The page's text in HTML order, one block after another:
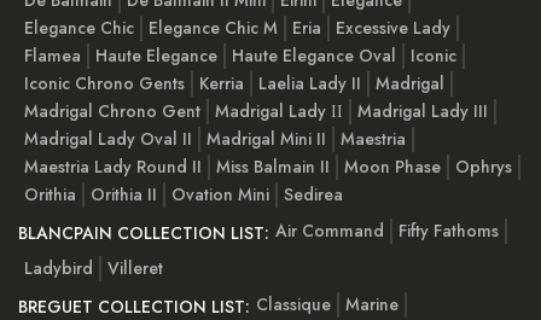
Elegance Chic
Elegance Chic M Eria
Excessive Lady
Flamea
Haute Elegance Haute Elegance Oval
Iconic
Iconic Chrono Gents
Kerria Laelia Lady II
Madrigal
Madrigal Chrono Gent Madrigal Lady ІІ
Madrigal Lady III
Madrigal Lady Oval II
Madrigal Mini II
Maestria
Maestria Lady Round II
Miss Balmain II Moon Phase
Ophrys
Orithia
Orithia II Ovation Mini Sedirea
BLANCPAIN COLLECTION LIST: Air Command
Fifty Fathoms
Ladybird
Villeret
BREGUET COLLECTION LIST: Classique Marine